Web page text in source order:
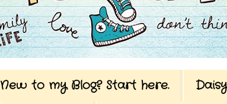
New to my Blog? Start here.